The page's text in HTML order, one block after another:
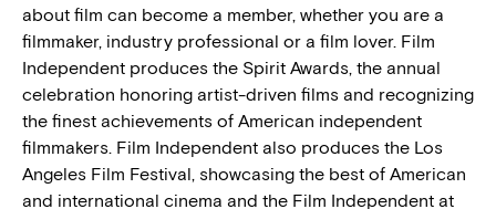
about film can become a member, whether you are a
filmmaker, industry professional or a film lover. Film
Independent produces the Spirit Awards, the annual
celebration honoring artist-driven films and recognizing
the finest achievements of American independent
filmmakers. Film Independent also produces the Los
Angeles Film Festival, showcasing the best of American
and international cinema and the Film Independent at